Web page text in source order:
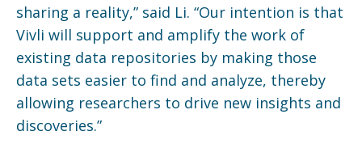
sharing a reality,” said Li. “Our intention is that
Vivli will support and amplify the work of
existing data repositories by making those
data sets easier to find and analyze, thereby
allowing researchers to drive new insights and
discoveries.”